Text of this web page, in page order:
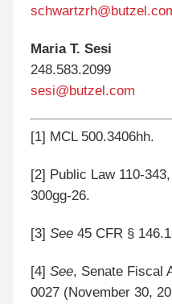
Maria T. Sesi
248.583.2099
sesi@butzel.com
[1] MCL 500.3406hh.
[2] Public Law 110-
300gg-26.
[3] See 45 CFR §
[4]See, Senate Fiscal
0027 (November 30,